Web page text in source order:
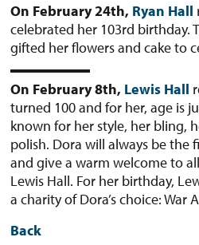
On February 24th, Ryan Hall
celebrated her 103rd birthday.
gifted her flowers and cake to
On February 8th, Lewis Hall
turned 100 and for her, age is
known for her style, her bling,
polish. Dora will always be the
and give a warm welcome to
Lewis Hall. For her birthday,
a charity of Dora’s choice: War
Back